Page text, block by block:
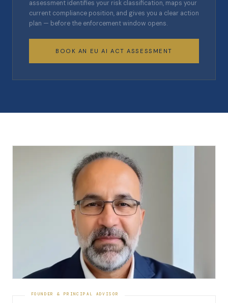
assessment identifies your risk classification, maps your
current compliance position, and gives you a clear action
plan — before the enforcement window opens.
BOOK AN EU AI ACT ASSESSMENT